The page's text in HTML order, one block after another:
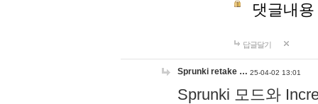
댓글내
답글달기
Sprunki retake … 25-04-02 13:01
Sprunki 모드와